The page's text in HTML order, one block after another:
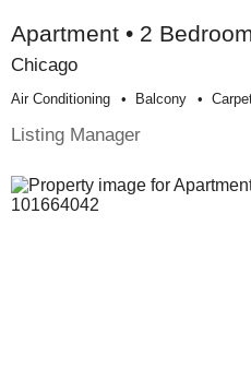
Apartment • 2
Chicago
Air Conditioning Balcony
Listing Manager